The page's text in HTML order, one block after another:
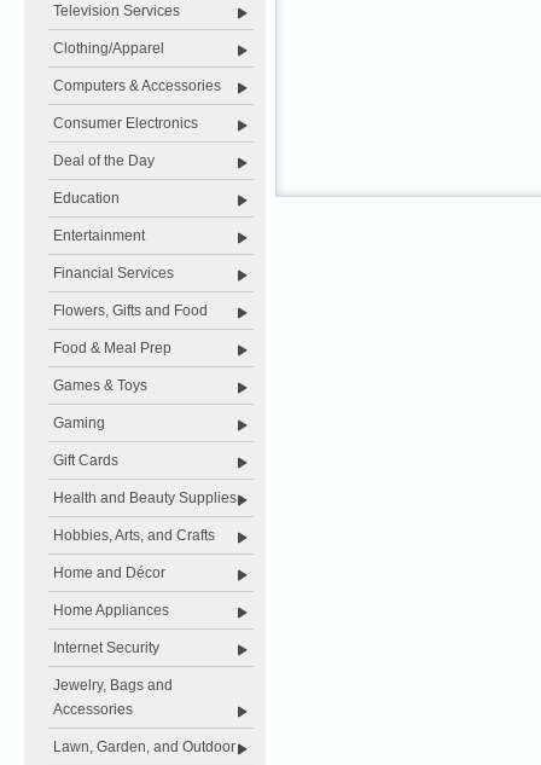
Television Services
Clothing/Apparel
Computers & Accessories
Consumer Electronics
Deal of the Day
Education
Entertainment
Financial Services
Flowers, Gifts and Food
Food & Meal Prep
Games & Toys
Gaming
Gift Cards
Health and Beauty Supplies
Hobbies, Arts, and Crafts
Home and Décor
Home Appliances
Internet Security
Jewelry, Bags and
Accessories
Lawn, Garden, and Outdoor